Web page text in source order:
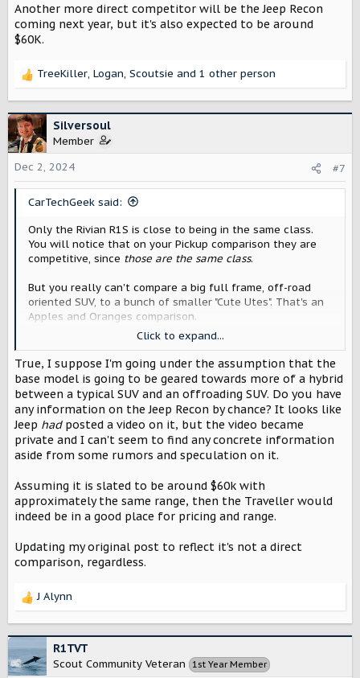
Another more direct competitor will be the Jeep Recon
coming next year, but it's also expected to be around
$60K.
R
c
t
i
o
n
TreeKiller, Logan, Scoutsie and 1 other person
Silversoul
Member
Dec 2, 2024
#7
CarTechGeek said:
Only the Rivian R1S is close to being in the same class.
You will notice that on your Pickup comparison they are
competitive, since those are the same class.
But you really can't compare a big full frame, off-road
oriented SUV, to a bunch of smaller "Cute Utes". That's an
Apples and Oranges comparison.
Another more direct competitor will be the Jeep Recon
coming next year, but it's also expected to be around
$60K.
Click to expand...
True, I suppose I'm going under the assumption that the
base model is going to be geared towards more of a hybrid
between a typical SUV and an offroading SUV. Do you have
any information on the Jeep Recon by chance? It looks like
Jeep had posted a video on it, but the video became
private and I can't seem to find any concrete information
aside from some rumors and speculation on it.
Assuming it is slated to be around $60k with
approximately the same range, then the Traveller would
indeed be in a good place for pricing and range.
Updating my original post to reflect it's not a direct
comparison, regardless.
R
t
i
J Alynn
R1TVT
Scout Community Veteran 1st Year Member